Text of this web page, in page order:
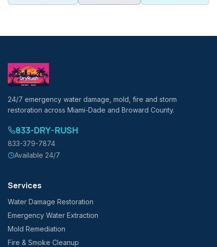
24/7 emergency water damage, mold, fire and storm
restoration across Miami-Dade and Broward County.
833-DRY-RUSH
833-379-7874
Available 24/7
Services
Water Damage Restoration
Emergency Water Extraction
Mold Remediation
Fire & Smoke Cleanup